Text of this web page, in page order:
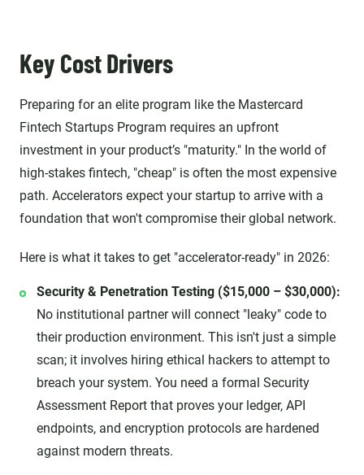
Key Cost Drivers
Preparing for an elite program like the Mastercard
Fintech Startups Program requires an upfront
investment in your product’s "maturity." In the world of
high-stakes fintech, "cheap" is often the most expensive
path. Accelerators expect your startup to arrive with a
foundation that won't compromise their global network.
Here is what it takes to get "accelerator-ready" in 2026:
Security & Penetration Testing ($15,000 – $30,000):
No institutional partner will connect "leaky" code to
their production environment. This isn't just a simple
scan; it involves hiring ethical hackers to attempt to
breach your system. You need a formal Security
Assessment Report that proves your ledger, API
endpoints, and encryption protocols are hardened
against modern threats.